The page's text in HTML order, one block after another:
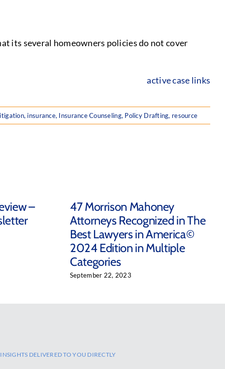
its several homeowners policies do not cover
active case links
, insurance, Insurance Counseling, Policy Drafting, resource
–
47 Morrison Mahoney
Attorneys Recognized in The
Best Lawyers in America©
2024 Edition in Multiple
Categories
September 22, 2023
DELIVERED TO YOU DIRECTLY